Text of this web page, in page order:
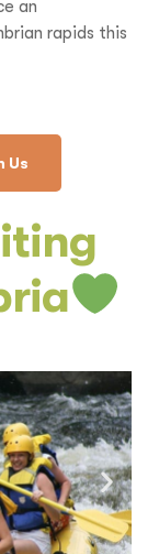
an
rapids this
Us